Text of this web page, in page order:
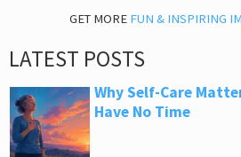
GET MORE FUN & INSPIRING
LATEST POSTS
Why Self-Care
Have No Time